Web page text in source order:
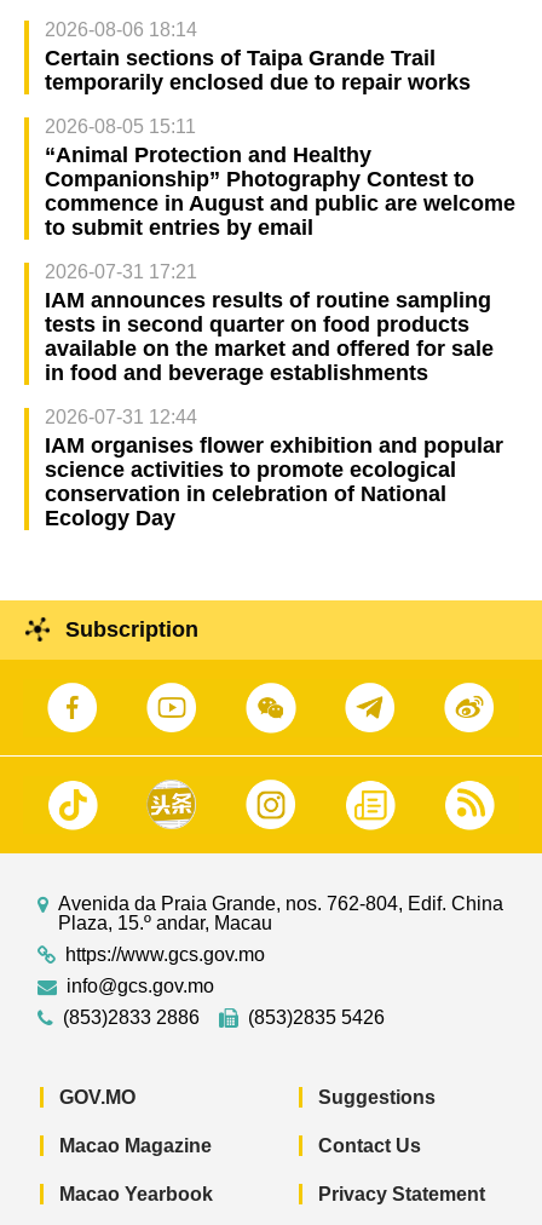
2026-08-06 18:14
Certain sections of Taipa Grande Trail
temporarily enclosed due to repair works
2026-08-05 15:11
“Animal Protection and Healthy
Companionship” Photography Contest to
commence in August and public are welcome
to submit entries by email
2026-07-31 17:21
IAM announces results of routine sampling
tests in second quarter on food products
available on the market and offered for sale
in food and beverage establishments
2026-07-31 12:44
IAM organises flower exhibition and popular
science activities to promote ecological
conservation in celebration of National
Ecology Day
Subscription
Avenida da Praia Grande, nos. 762-804, Edif. China
Plaza, 15.º andar, Macau
https://www.gcs.gov.mo
info@gcs.gov.mo
(853)2833 2886
(853)2835 5426
GOV.MO
Macao Magazine
Macao Yearbook
Suggestions
Contact Us
Privacy Statement